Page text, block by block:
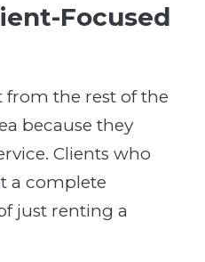
Focused
from the rest of the
because they
Clients who
a complete
just renting a